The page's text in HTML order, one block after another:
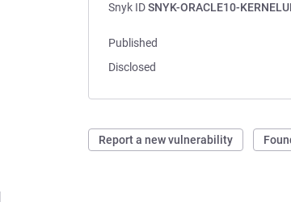
Snyk IDSNYK-ORACLE10-
Published
Disclosed
Report a new vulnerability